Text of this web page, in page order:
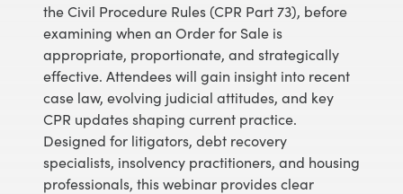
the Civil Procedure Rules (CPR Part 73), before
examining when an Order for Sale is
appropriate, proportionate, and strategically
effective. Attendees will gain insight into recent
case law, evolving judicial attitudes, and key
CPR updates shaping current practice.
Designed for litigators, debt recovery
specialists, insolvency practitioners, and housing
professionals, this webinar provides clear